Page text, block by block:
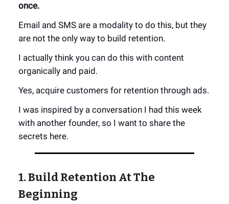
once.
Email and SMS are a modality to do this, but they
are not the only way to build retention.
I actually think you can do this with content
organically and paid.
Yes, acquire customers for retention through ads.
I was inspired by a conversation I had this week
with another founder, so I want to share the
secrets here.
1. Build Retention At The
Beginning